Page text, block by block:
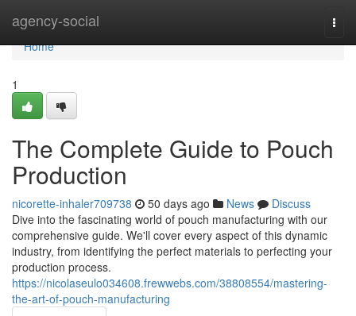
agency-social
Home
Home
1
The Complete Guide to Pouch
Production
nicorette-inhaler709738 50 days ago News
Discuss
Dive into the fascinating world of pouch manufacturing with our
comprehensive guide. We'll cover every aspect of this dynamic
industry, from identifying the perfect materials to perfecting your
production process.
https://nicolaseulo034608.frewwebs.com/38808554/mastering-
the-art-of-pouch-manufacturing